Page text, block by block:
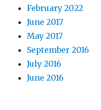
February 2022
June 2017
May 2017
September 2016
July 2016
June 2016